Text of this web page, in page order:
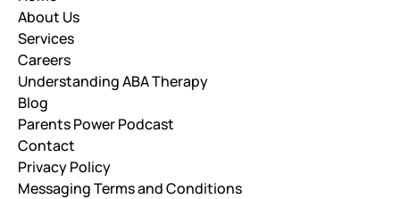
About Us
Services
Careers
Understanding ABA Therapy
Blog
Parents Power Podcast
Contact
Privacy Policy
Messaging Terms and Conditions